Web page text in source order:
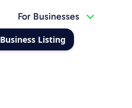
For Businesses
Listing